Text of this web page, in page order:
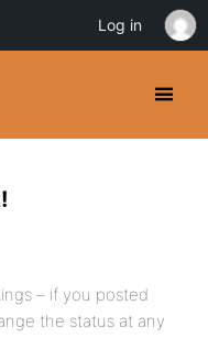
– if you posted
the status at any
Log in